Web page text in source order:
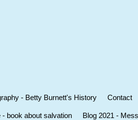
- Betty Burnett's History Contact
- book about salvation Blog 2021 -